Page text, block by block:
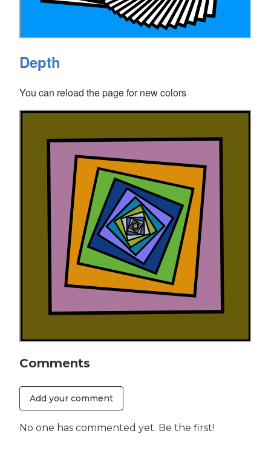
Depth
You can reload the page for new colors
Comments
Add your comment
No one has commented yet. Be the first!